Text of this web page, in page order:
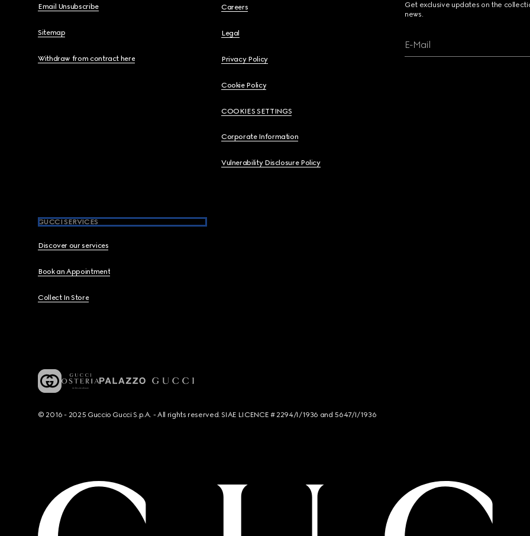
Email Unsubscribe
Sitemap
Withdraw from contract here
Careers
Legal
Privacy Policy
Cookie Policy
COOKIES SETTINGS
Corporate Information
Vulnerability Disclosure Policy
GUCCI SERVICES
Discover our services
Book an Appointment
Collect In Store
Get exclusive updates on the
news.
E-Mail
© 2016 - 2025 Guccio Gucci S.p.A. - All rights reserved. SIAE LICENCE # 2294/I/1936 and 5647/I/1936